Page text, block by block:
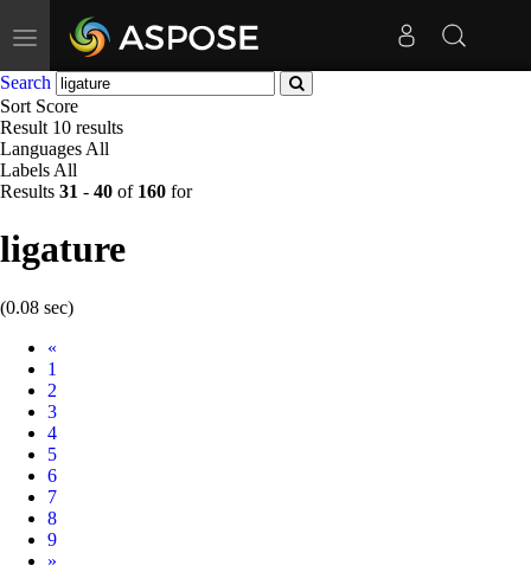
Toggle
navigation
Search
Sort Score
Result 10 results
Languages All
Labels All
Results 31 - 40 of 160 for
ligature
(0.08 sec)
«
1
2
3
4
5
6
7
8
9
Next
»